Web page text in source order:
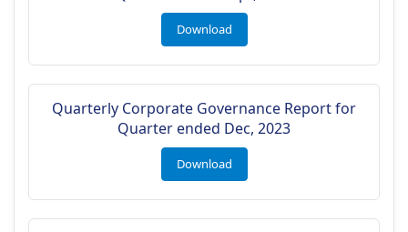
Download
Quarterly Corporate Governance Report for
Quarter ended Dec, 2023
Download